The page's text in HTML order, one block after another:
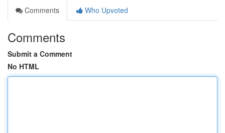
Comments
Who Upvoted
Comments
Submit a Comment
No HTML